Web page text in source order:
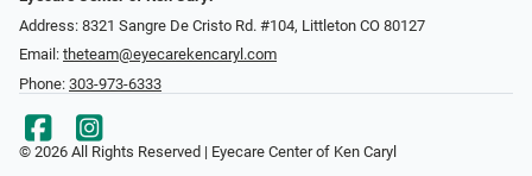
Address: 8321 Sangre De Cristo Rd. #104, Littleton CO 80127
Email: theteam@eyecarekencaryl.com
Phone: 303-973-6333
© 2026 All Rights Reserved | Eyecare Center of Ken Caryl